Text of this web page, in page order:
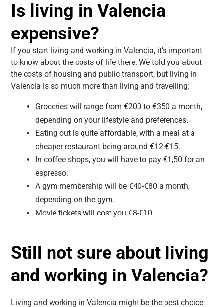
Is living in Valencia
expensive?
If you start living and working in Valencia, it’s important
to know about the costs of life there. We told you about
the costs of housing and public transport, but living in
Valencia is so much more than living and travelling:
Groceries will range from €200 to €350 a month,
depending on your lifestyle and preferences.
Eating out is quite affordable, with a meal at a
cheaper restaurant being around €12-€15.
In coffee shops, you will have to pay €1,50 for an
espresso.
A gym membership will be €40-€80 a month,
depending on the gym.
Movie tickets will cost you €8-€10
Still not sure about living
and working in Valencia?
Living and working in Valencia might be the best choice